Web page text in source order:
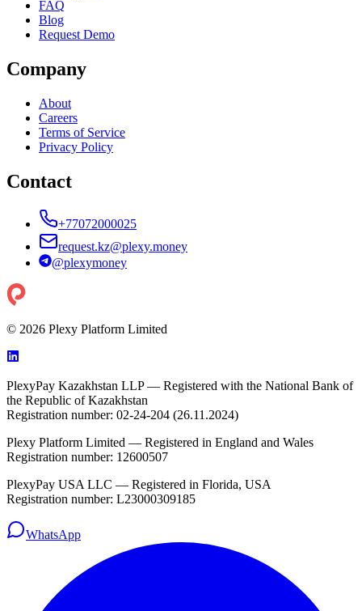
FAQ
Blog
Request Demo
Company
About
Careers
Terms of Service
Privacy Policy
Contact
+77072000025
request.kz@plexy.money
@plexymoney
© 2026 Plexy Platform Limited
PlexyPay Kazakhstan LLP — Registered with the National Bank of
the Republic of Kazakhstan
Registration number: 02-24-204 (26.11.2024)
Plexy Platform Limited — Registered in England and Wales
Registration number: 12600507
PlexyPay USA LLC — Registered in Florida, USA
Registration number: L23000309185
WhatsApp